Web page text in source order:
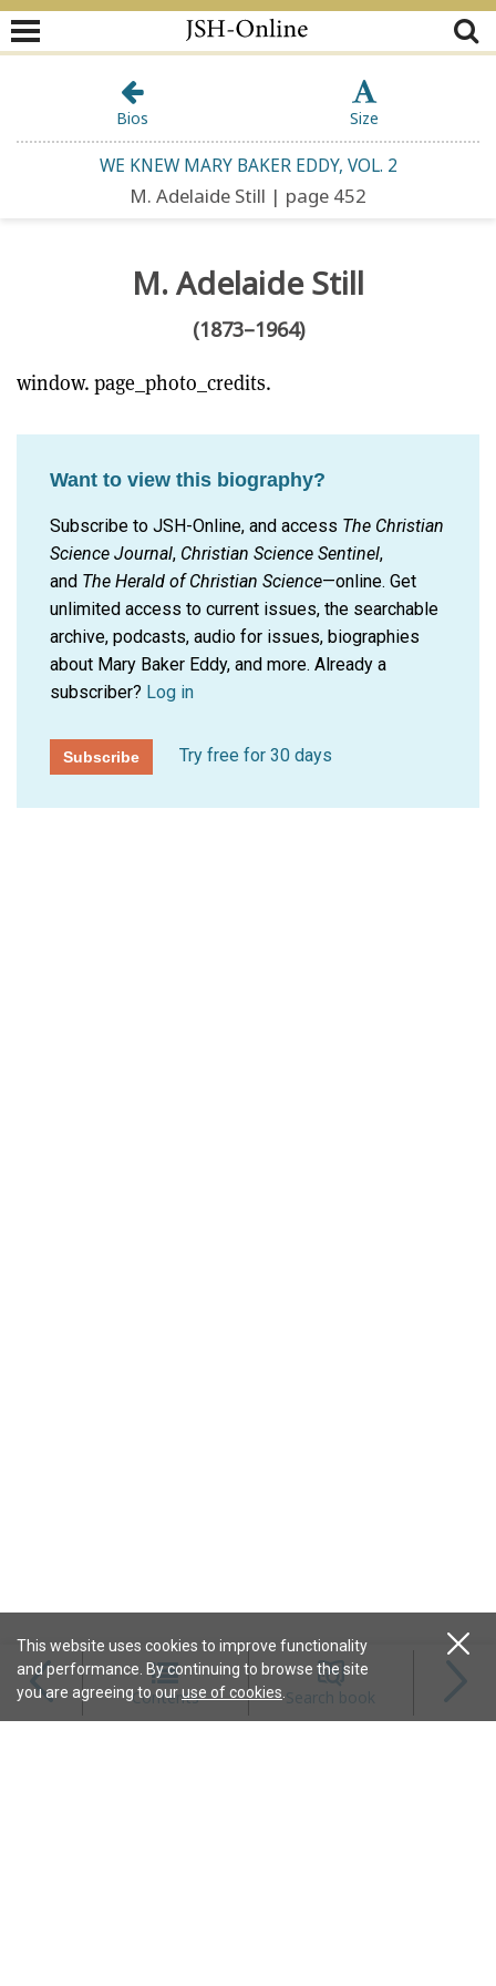
WE KNEW MARY BAKER EDDY, VOL. 2
M. Adelaide Still | page 452
Bios Size
M. Adelaide Still
(1873–1964)
window. page_photo_credits.
Want to view this biography?
Subscribe to JSH-Online, and access The Christian
Science Journal, Christian Science Sentinel,
and The Herald of Christian Science—online. Get
unlimited access to current issues, the searchable
archive, podcasts, audio for issues, biographies
about Mary Baker Eddy, and more. Already a
subscriber? Log in
Subscribe Try free for 30 days
Contents Search book
Magazines
This website uses cookies to improve functionality
and performance. By continuing to browse the site
you are agreeing to ouruse of cookies